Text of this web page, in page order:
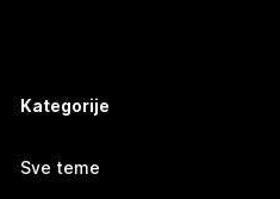
Kategorije
Sve teme